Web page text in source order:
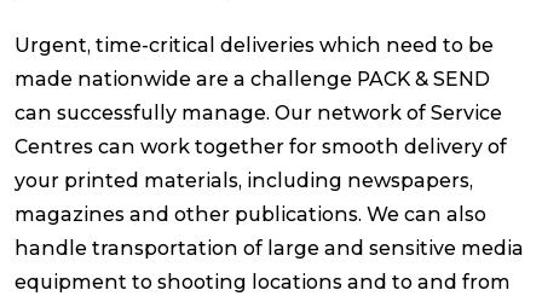
Urgent, time-critical deliveries which need to be
made nationwide are a challenge PACK & SEND
can successfully manage. Our network of Service
Centres can work together for smooth delivery of
your printed materials, including newspapers,
magazines and other publications. We can also
handle transportation of large and sensitive media
equipment to shooting locations and to and from